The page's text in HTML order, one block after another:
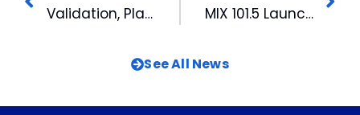
Validation, Planning and Social Media: Emerging Leaders Profile on Kyndall Ray MIX 101.5 Launches 28th Annual Radiothon Today
See All News